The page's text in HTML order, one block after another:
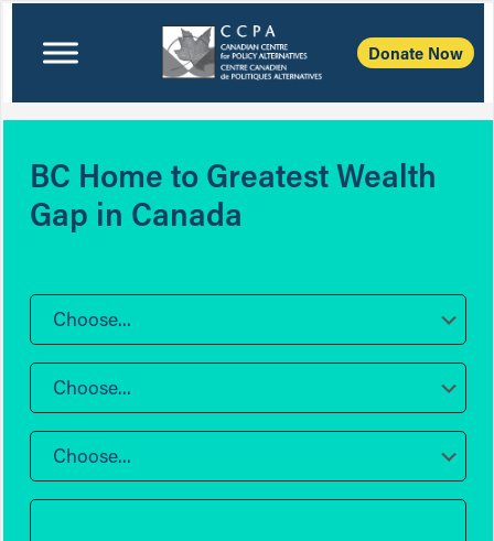
Donate Now
BC Home to Greatest Wealth
Gap in Canada
Choose...
Choose...
Choose...